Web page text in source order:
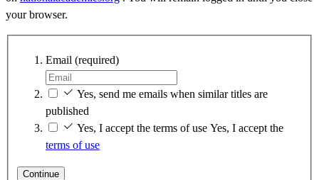
your browser.
Email (required)
Yes, send me emails when similar titles are
published
Yes, I accept the terms of use Yes, I accept the
terms of use
Continue